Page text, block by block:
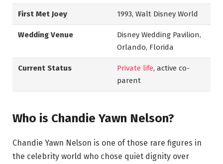
First Met Joey 1993, Walt Disney World
Wedding Venue
Disney Wedding Pavilion,
Orlando, Florida
Current Status Private life, active co-
parent
Who is Chandie Yawn Nelson?
Chandie Yawn Nelson is one of those rare figures in
the celebrity world who chose quiet dignity over